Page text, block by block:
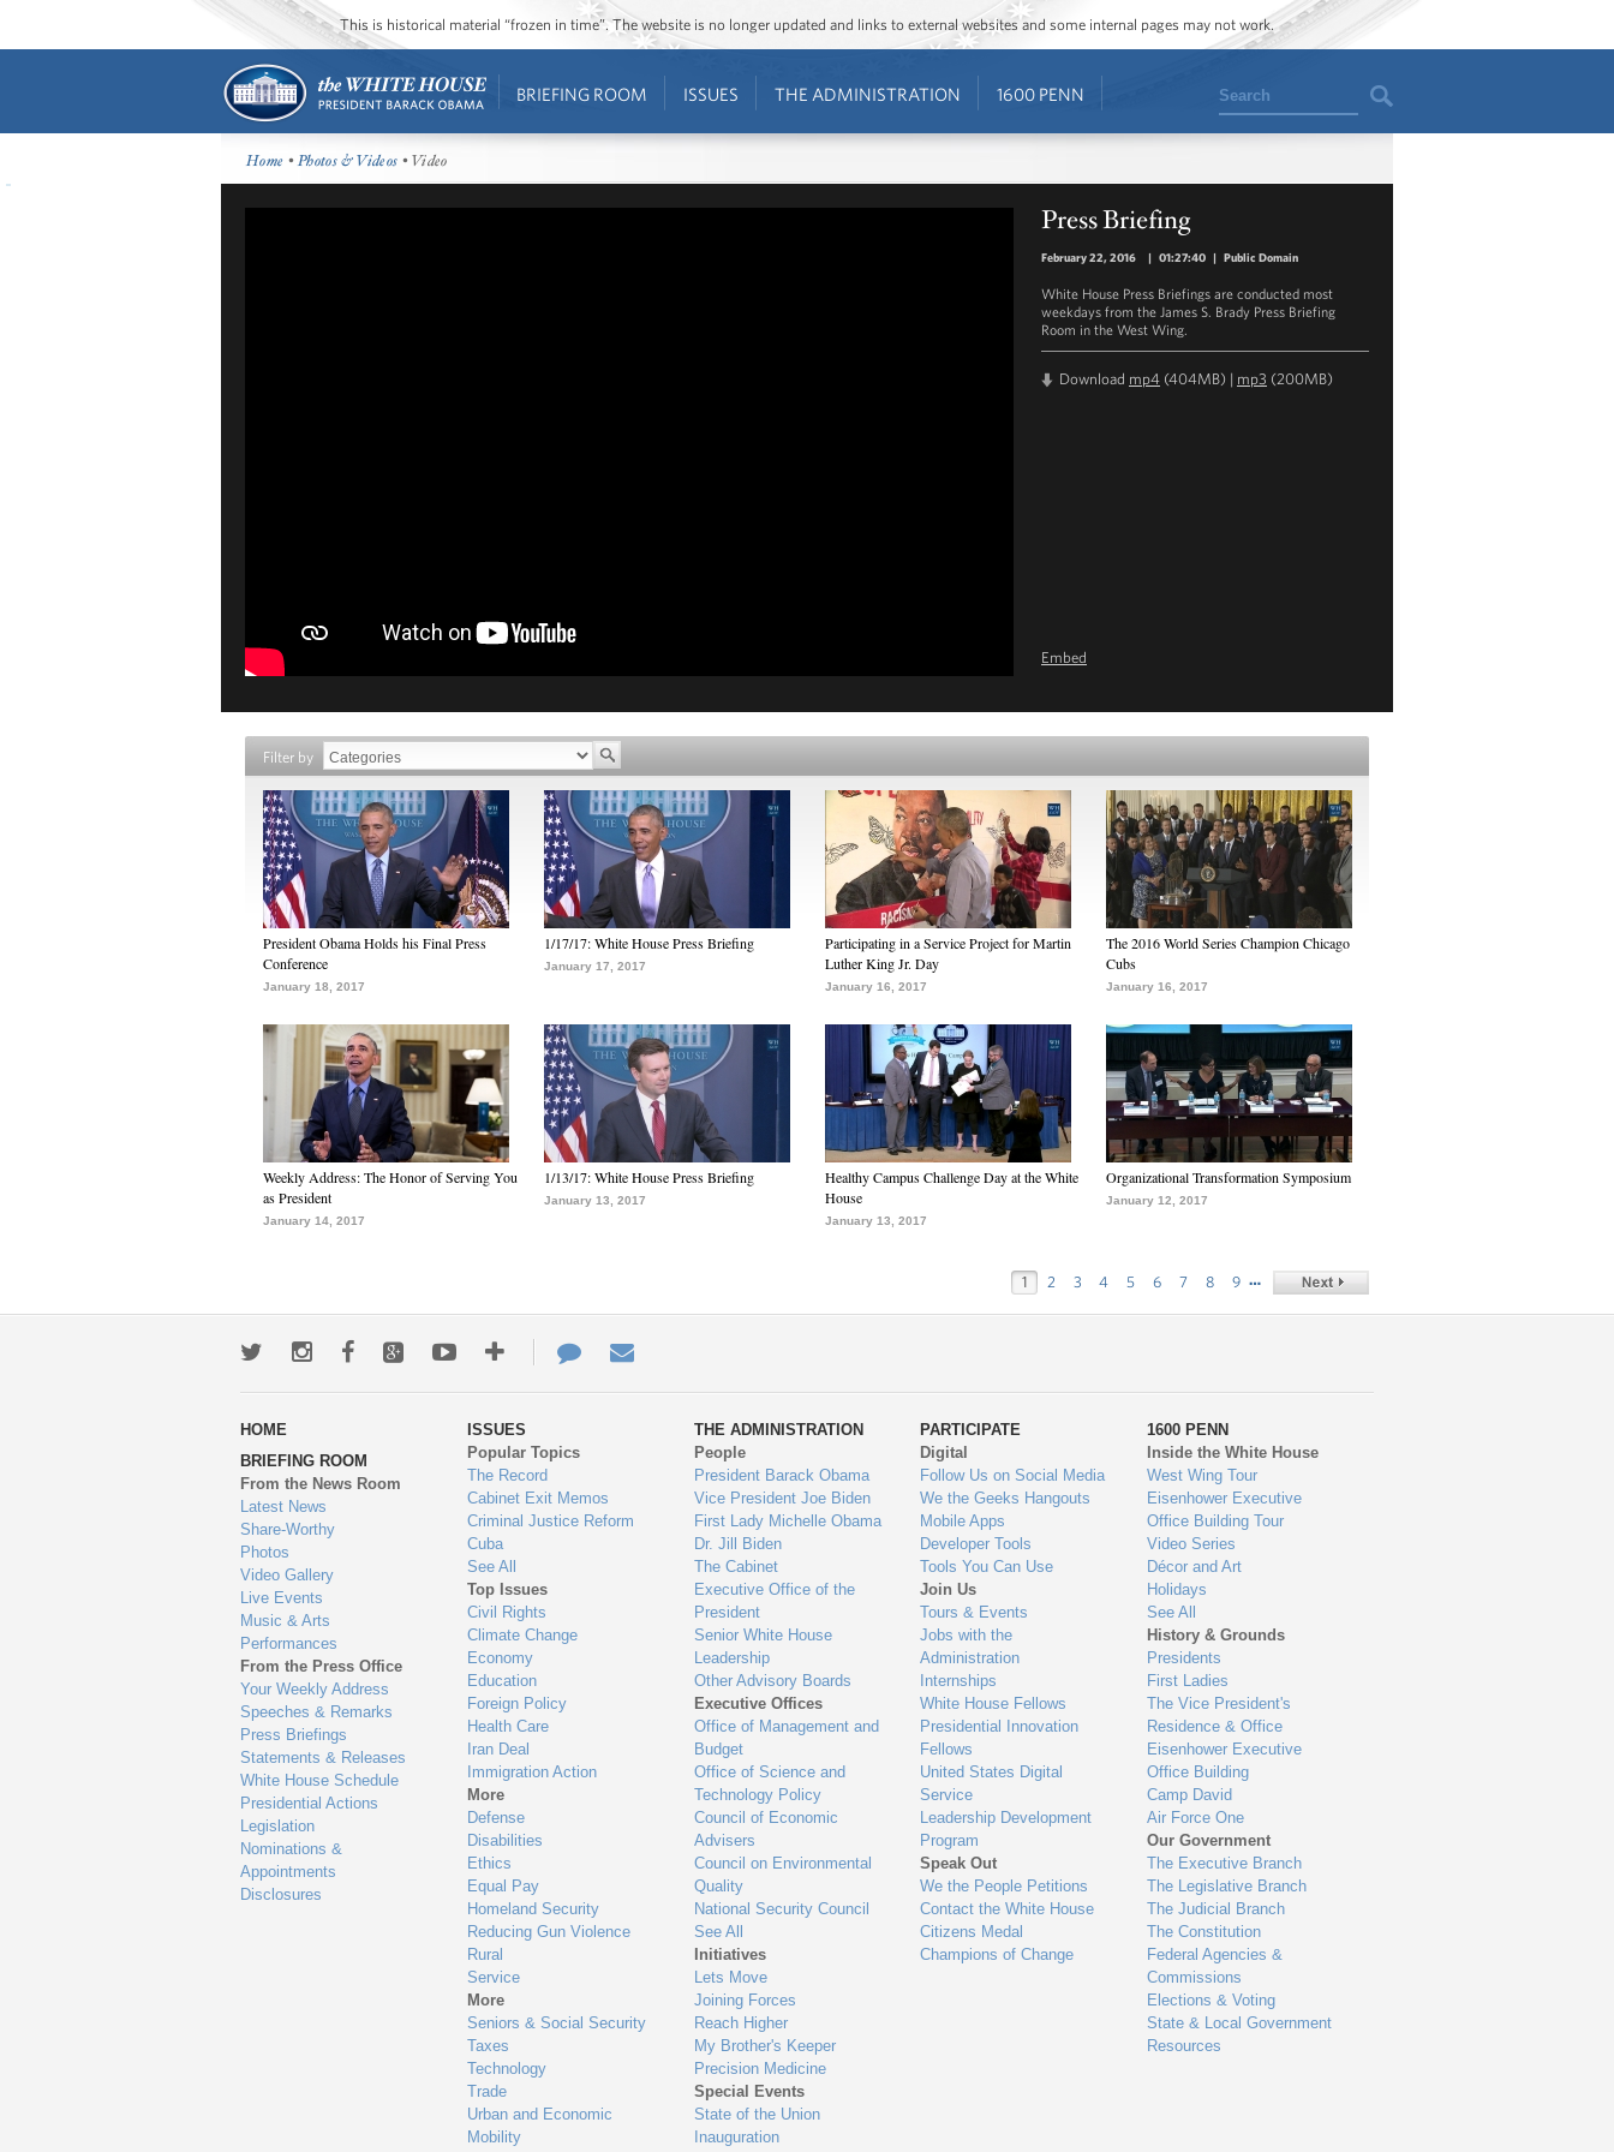
This is historical material “frozen in time”. The website is no longer updated and links to external websites and some internal pages may not work.
BRIEFING ROOM ISSUES THE ADMINISTRATION 1600 PENN Search
Home •Photos & Videos • Video
Press Briefing
February 22, 2016 | 01:27:40 | Public Domain
White House Press Briefings are conducted most
weekdays from the James S. Brady Press Briefing
Room in the West Wing.
Download mp4 (404MB) | mp3 (200MB)
Embed
Filter by
President Obama Holds his Final Press
Conference
January 18, 2017
1/17/17: White House Press Briefing
January 17, 2017
Participating in a Service Project for Martin
Luther King Jr. Day
January 16, 2017
The 2016 World Series Champion Chicago
Cubs
January 16, 2017
Weekly Address: The Honor of Serving You
as President
January 14, 2017
1/13/17: White House Press Briefing
January 13, 2017
Healthy Campus Challenge Day at the White
House
January 13, 2017
Organizational Transformation Symposium
January 12, 2017
1 2 3 4 5 6 7 8 9 …